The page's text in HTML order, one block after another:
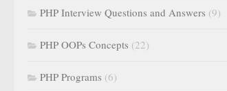
PHP Interview Questions and Answers (9)
PHP OOPs Concepts (22)
PHP Programs (6)